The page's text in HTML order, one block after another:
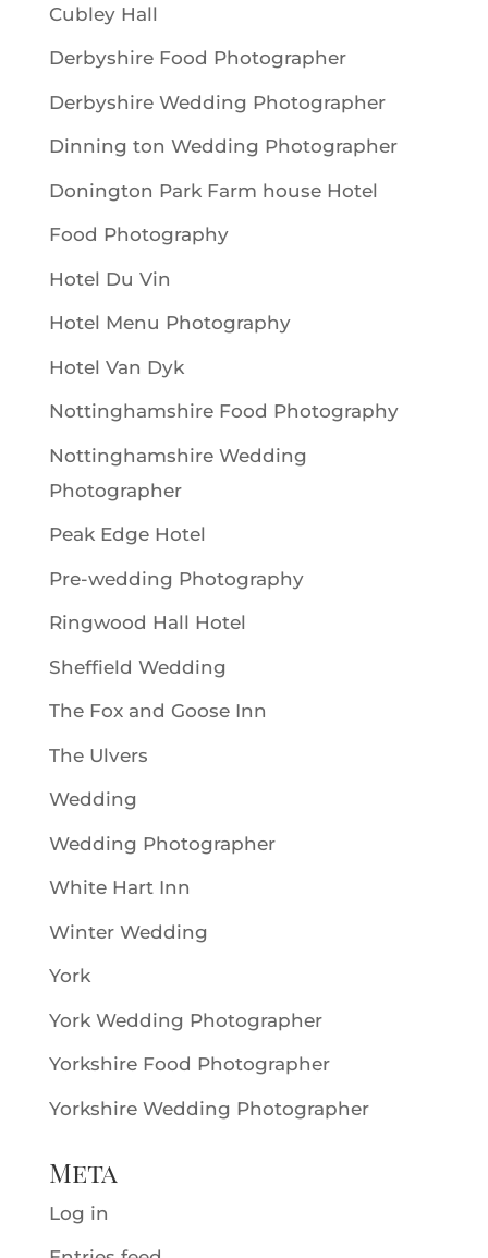
Cubley Hall
Derbyshire Food Photographer
Derbyshire Wedding Photographer
Dinning ton Wedding Photographer
Donington Park Farm house Hotel
Food Photography
Hotel Du Vin
Hotel Menu Photography
Hotel Van Dyk
Nottinghamshire Food Photography
Nottinghamshire Wedding
Photographer
Peak Edge Hotel
Pre-wedding Photography
Ringwood Hall Hotel
Sheffield Wedding
The Fox and Goose Inn
The Ulvers
Wedding
Wedding Photographer
White Hart Inn
Winter Wedding
York
York Wedding Photographer
Yorkshire Food Photographer
Yorkshire Wedding Photographer
Meta
Log in